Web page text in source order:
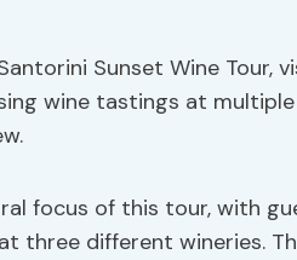
Sunset Wine Tour,
wine tastings at
focus of this tour, with
at three different wineries.